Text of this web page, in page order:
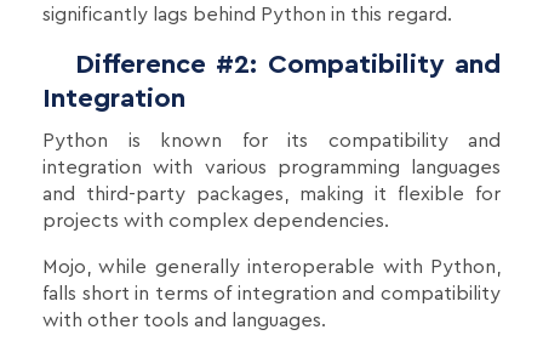
significantly lags behind Python in this regard.
Difference #2: Compatibility and
Integration
Python is known for its compatibility and
integration with various programming languages
and third-party packages, making it flexible for
projects with complex dependencies.
Mojo, while generally interoperable with Python,
falls short in terms of integration and compatibility
with other tools and languages.